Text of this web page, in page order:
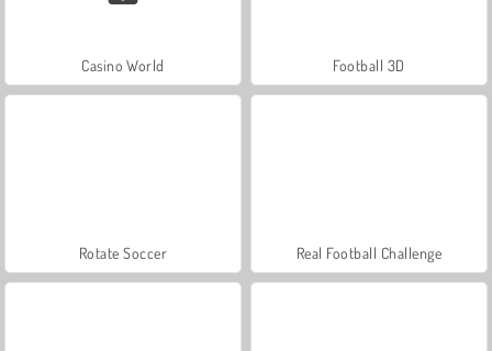
Casino World Football 3D
Rotate Soccer Real Football Challenge